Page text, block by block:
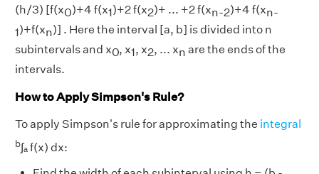
(h/3) [f(x0)+4 f(x1)+2 f(x2)+ ... +2 f(xn-2)+4 f(xn-
1)+f(xn)] . Here the interval [a, b] is divided into n
subintervals and x0, x1, x2, ... xn are the ends of the
intervals.
How to Apply Simpson's Rule?
To apply Simpson's rule for approximating the integral
b∫ₐ f(x) dx: